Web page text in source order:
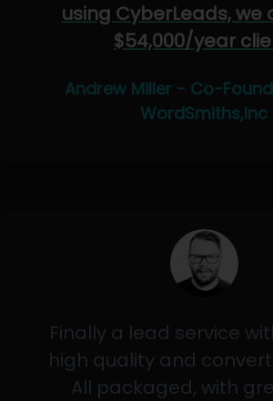
using CyberLeads, we
$54,000/year
Andrew Miller - Co-
WordSmiths,Inc
Finally a lead service
high quality and
All packaged, with